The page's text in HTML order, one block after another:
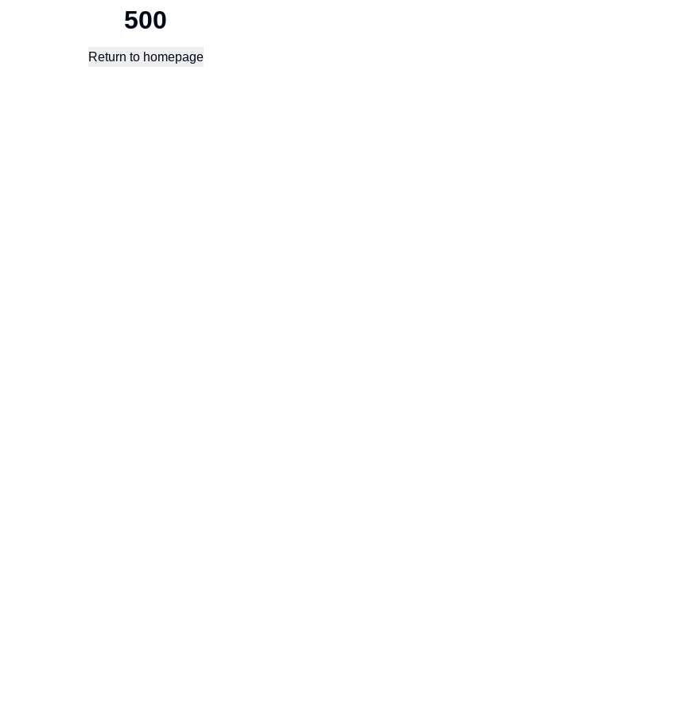
500
Return to homepage